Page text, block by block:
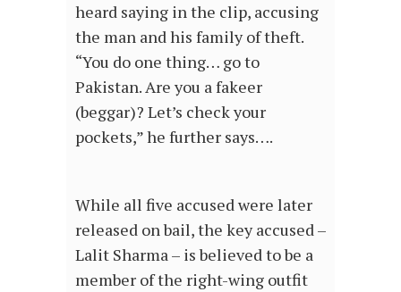
heard saying in the clip, accusing
the man and his family of theft.
“You do one thing… go to
Pakistan. Are you a fakeer
(beggar)? Let’s check your
pockets,” he further says….
While all five accused were later
released on bail, the key accused –
Lalit Sharma – is believed to be a
member of the right-wing outfit